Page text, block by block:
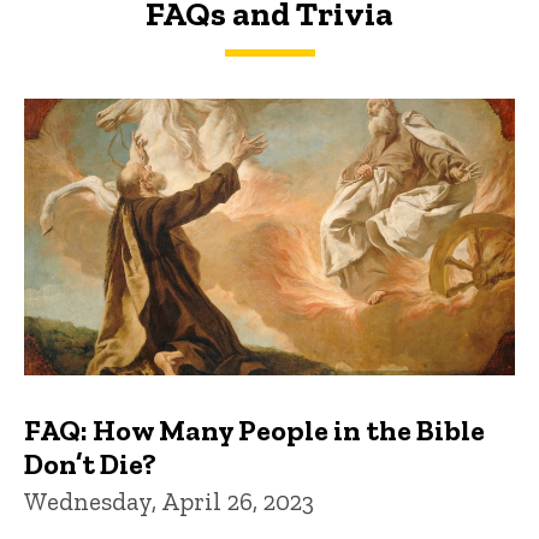
FAQs and Trivia
FAQs and Trivia
FAQ: How Many People in the Bible
Don’t Die?
Wednesday, April 26, 2023